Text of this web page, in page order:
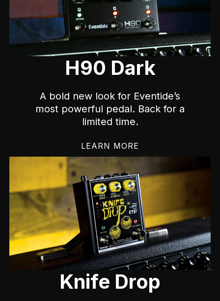
H90 Dark
A bold new look for Eventide’s
most powerful pedal. Back for a
limited time.
LEARN MORE
Knife Drop